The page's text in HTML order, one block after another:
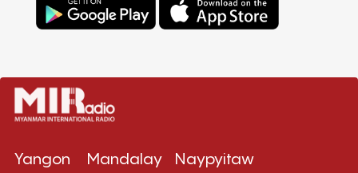
Yangon
Mandalay
Naypyitaw